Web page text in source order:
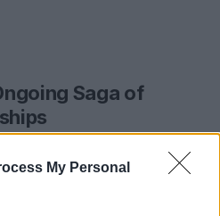
My Personal
Saga of
as a reminder of the